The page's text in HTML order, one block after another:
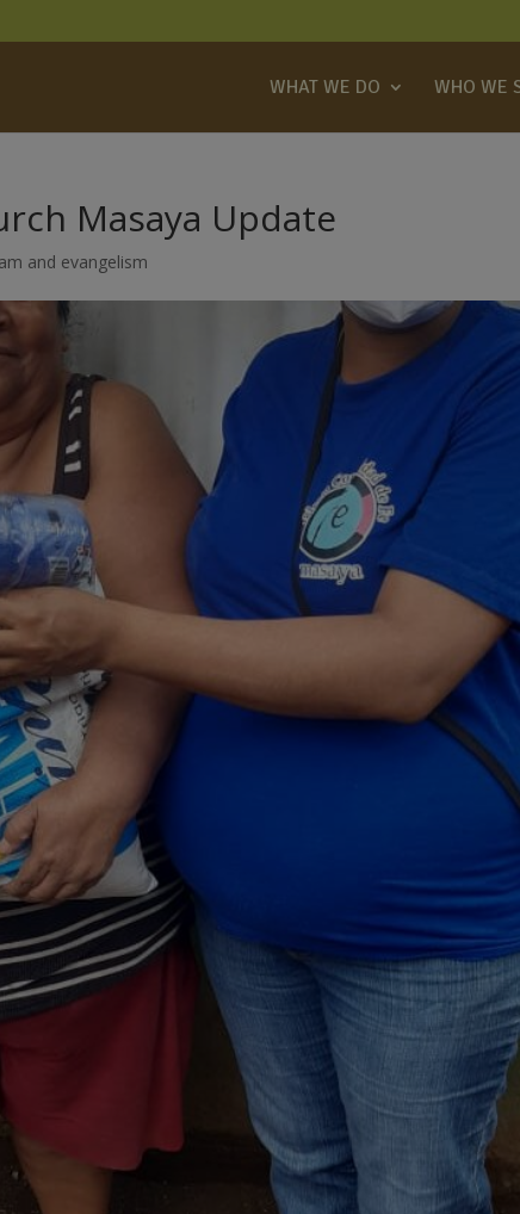
WHAT WE DO WHO WE
Masaya Update
and evangelism